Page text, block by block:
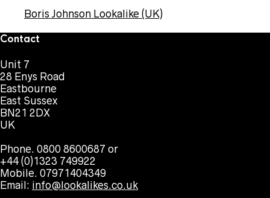
Boris Johnson Lookalike (UK)
Contact
Unit 7
28 Enys Road
Eastbourne
East Sussex
BN21 2DX
UK
Phone. 0800 8600687 or
+44 (0)1323 749922
Mobile. 07971404349
Email: info@lookalikes.co.uk